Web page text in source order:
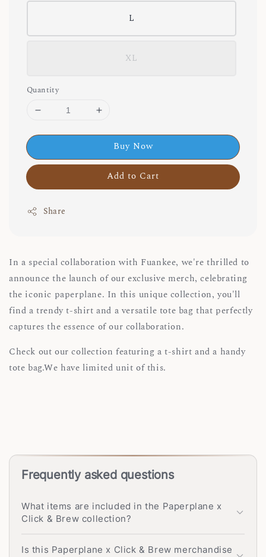
L
XL
Quantity
Buy Now
Add to Cart
Share
In a special collaboration with Fuankee, we're thrilled to
announce the launch of our exclusive merch, celebrating
the iconic paperplane. In this unique collection, you'll
find a trendy t-shirt and a versatile tote bag that perfectly
captures the essence of our collaboration.
Check out our collection featuring a t-shirt and a handy
tote bag.We have limited unit of this.
Frequently asked questions
What items are included in the Paperplane x
Click & Brew collection?
Is this Paperplane x Click & Brew merchandise